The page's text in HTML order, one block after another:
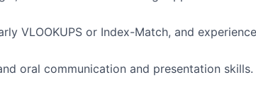
VLOOKUPS or Index-Match, and
oral communication and presentation skills.